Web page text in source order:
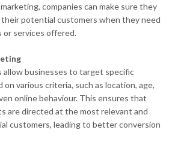
companies can make sure they
their potential customers when they need
services offered.
allow businesses to target specific
on various criteria, such as location, age,
online behaviour. This ensures that
are directed at the most relevant and
customers, leading to better conversion